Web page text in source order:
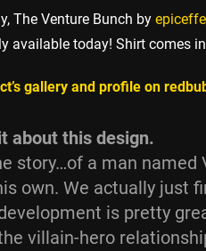
The Venture Bunch by
available today! Shirt comes
gallery and profile on
about this design.
story…of a man
own. We actually just
is pretty
villain-hero